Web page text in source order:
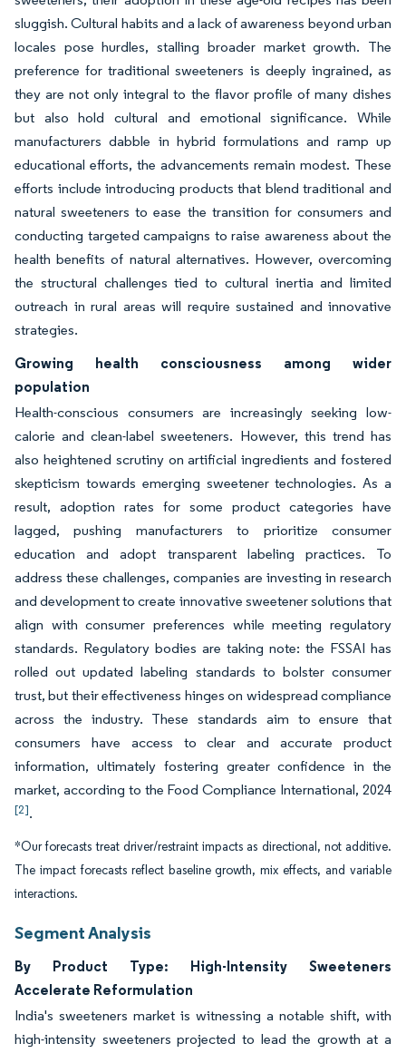
sluggish. Cultural habits and a lack of awareness beyond urban
locales pose hurdles, stalling broader market growth. The
preference for traditional sweeteners is deeply ingrained, as
they are not only integral to the flavor profile of many dishes
but also hold cultural and emotional significance. While
manufacturers dabble in hybrid formulations and ramp up
educational efforts, the advancements remain modest. These
efforts include introducing products that blend traditional and
natural sweeteners to ease the transition for consumers and
conducting targeted campaigns to raise awareness about the
health benefits of natural alternatives. However, overcoming
the structural challenges tied to cultural inertia and limited
outreach in rural areas will require sustained and innovative
strategies.
Growing health consciousness among wider
population
Health-conscious consumers are increasingly seeking low-
calorie and clean-label sweeteners. However, this trend has
also heightened scrutiny on artificial ingredients and fostered
skepticism towards emerging sweetener technologies. As a
result, adoption rates for some product categories have
lagged, pushing manufacturers to prioritize consumer
education and adopt transparent labeling practices. To
address these challenges, companies are investing in research
and development to create innovative sweetener solutions that
align with consumer preferences while meeting regulatory
standards. Regulatory bodies are taking note: the FSSAI has
rolled out updated labeling standards to bolster consumer
trust, but their effectiveness hinges on widespread compliance
across the industry. These standards aim to ensure that
consumers have access to clear and accurate product
information, ultimately fostering greater confidence in the
market, according to the Food Compliance International, 2024
[2].
*Our forecasts treat driver/restraint impacts as directional, not additive.
The impact forecasts reflect baseline growth, mix effects, and variable
interactions.
Segment Analysis
By Product Type: High-Intensity Sweeteners
Accelerate Reformulation
India's sweeteners market is witnessing a notable shift, with
high-intensity sweeteners projected to lead the growth at a